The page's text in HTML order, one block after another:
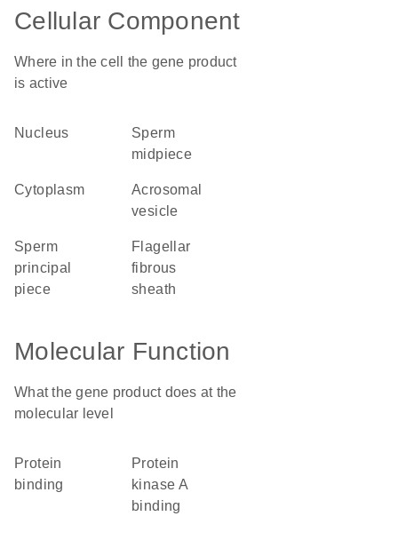
Cellular Component
Where in the cell the gene product
is active
nucleus
sperm
midpiece
cytoplasm
acrosomal
vesicle
sperm
principal
piece
flagellar
fibrous
sheath
Molecular Function
What the gene product does at the
molecular level
protein
binding
protein
kinase A
binding